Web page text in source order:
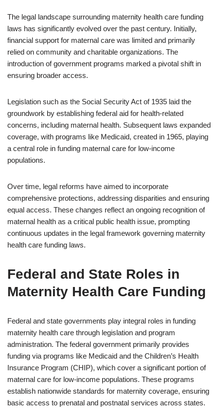
The legal landscape surrounding maternity health care funding
laws has significantly evolved over the past century. Initially,
financial support for maternal care was limited and primarily
relied on community and charitable organizations. The
introduction of government programs marked a pivotal shift in
ensuring broader access.
Legislation such as the Social Security Act of 1935 laid the
groundwork by establishing federal aid for health-related
concerns, including maternal health. Subsequent laws expanded
coverage, with programs like Medicaid, created in 1965, playing
a central role in funding maternal care for low-income
populations.
Over time, legal reforms have aimed to incorporate
comprehensive protections, addressing disparities and ensuring
equal access. These changes reflect an ongoing recognition of
maternal health as a critical public health issue, prompting
continuous updates in the legal framework governing maternity
health care funding laws.
Federal and State Roles in
Maternity Health Care Funding
Federal and state governments play integral roles in funding
maternity health care through legislation and program
administration. The federal government primarily provides
funding via programs like Medicaid and the Children’s Health
Insurance Program (CHIP), which cover a significant portion of
maternal care for low-income populations. These programs
establish nationwide standards for maternity coverage, ensuring
basic access to prenatal and postnatal services across states.